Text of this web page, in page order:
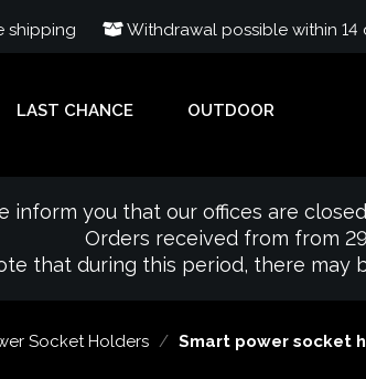
shipping Withdrawal possible within 14
LAST CHANCE OUTDOOR
inform you that our offices are
Orders received from from
that during this period, there may
Socket Holders Smart power socket